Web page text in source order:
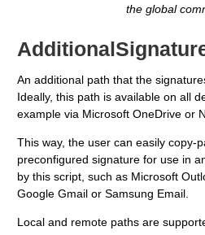
the global
An additional path that the
Ideally, this path is available on all
example via Microsoft OneDrive or
This way, the user can easily copy-
preconfigured signature for use in
by this script, such as Microsoft
Google Gmail or Samsung Email.
Local and remote paths are